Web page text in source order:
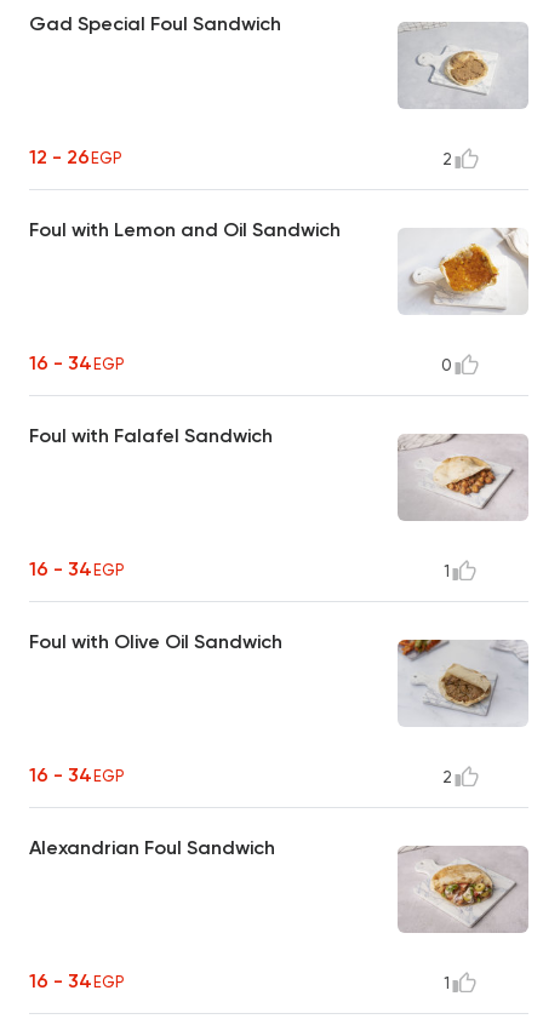
Gad Special Foul Sandwich
12 - 26EGP 2
Foul with Lemon and Oil Sandwich
16 - 34EGP 0
Foul with Falafel Sandwich
16 - 34EGP 1
Foul with Olive Oil Sandwich
16 - 34EGP 2
Alexandrian Foul Sandwich
16 - 34EGP 1